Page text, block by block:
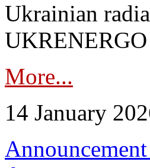
Ukrainian
UKRENERGO
More...
14 January